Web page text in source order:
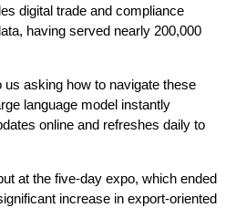
digital trade and compliance
having served nearly 200,000
asking how to navigate these
language model instantly
online and refreshes daily to
at the five-day expo, which ended
increase in export-oriented